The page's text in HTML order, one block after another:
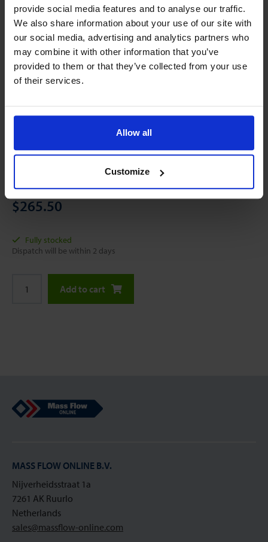
provide social media features and to analyse our traffic.
We also share information about your use of our site with
our social media, advertising and analytics partners who
may combine it with other information that you’ve
provided to them or that they’ve collected from your use
of their services.
Allow all
Customize
Online price starting with:
$265.50
Fully stocked
Dispatch will be within 2 days
Add to cart
Mass Flow Online
MASS FLOW ONLINE B.V.
Nijverheidsstraat 1a
7261 AK Ruurlo
Netherlands
sales@massflow-online.com